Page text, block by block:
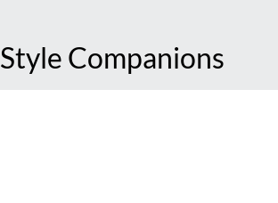
Style Companions